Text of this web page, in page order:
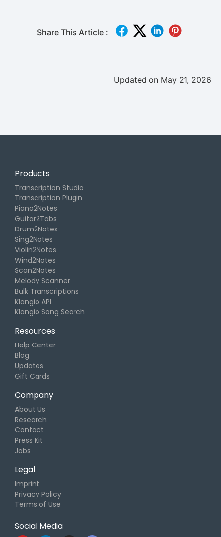
Share This Article :
Updated on May 21, 2026
Products
Transcription Studio
Transcription Plugin
Piano2Notes
Guitar2Tabs
Drum2Notes
Sing2Notes
Violin2Notes
Wind2Notes
Scan2Notes
Melody Scanner
Bulk Transcriptions
Klangio API
Klangio Song Search
Resources
Help Center
Blog
Updates
Gift Cards
Company
About Us
Research
Contact
Press Kit
Jobs
Legal
Imprint
Privacy Policy
Terms of Use
Social Media